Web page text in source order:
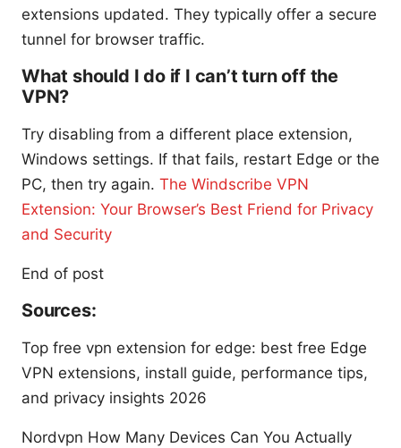
extensions updated. They typically offer a secure
tunnel for browser traffic.
What should I do if I can’t turn off the
VPN?
Try disabling from a different place extension,
Windows settings. If that fails, restart Edge or the
PC, then try again. The Windscribe VPN
Extension: Your Browser’s Best Friend for Privacy
and Security
End of post
Sources:
Top free vpn extension for edge: best free Edge
VPN extensions, install guide, performance tips,
and privacy insights 2026
Nordvpn How Many Devices Can You Actually